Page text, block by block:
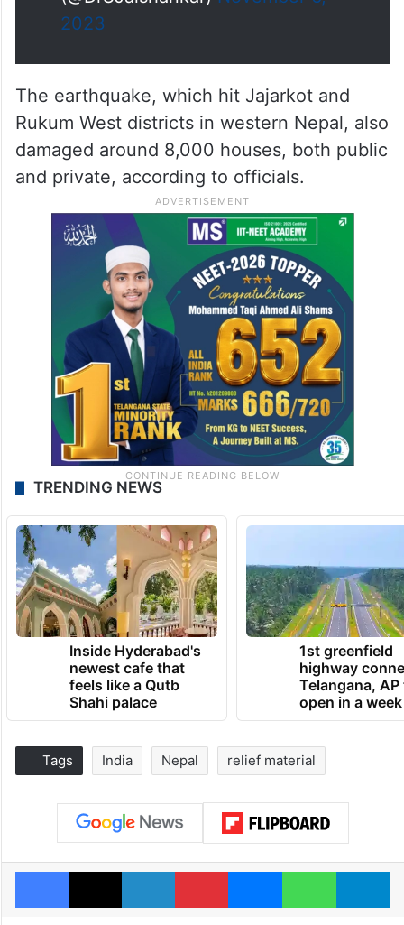
2023
The earthquake, which hit Jajarkot and
Rukum West districts in western Nepal, also
damaged around 8,000 houses, both public
and private, according to officials.
TRENDING NEWS
Inside Hyderabad's
newest cafe that
feels like a Qutb
Shahi palace
1st greenfield
highway
Telangana, AP
open in a week
Tags India Nepal relief material
Facebook
X LinkedInPinterestMessengerWhatsApp